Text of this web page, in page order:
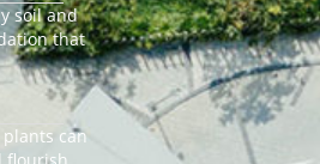
soil and
that
can